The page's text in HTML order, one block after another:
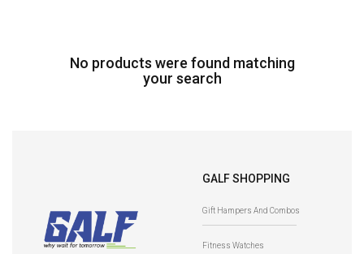
No products were found matching
your search
GALF SHOPPING
Gift Hampers And Combos
Fitness Watches